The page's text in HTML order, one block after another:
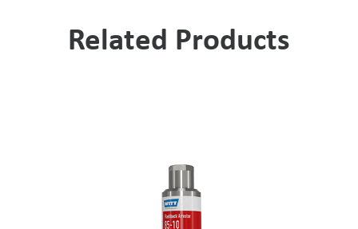
Related Products